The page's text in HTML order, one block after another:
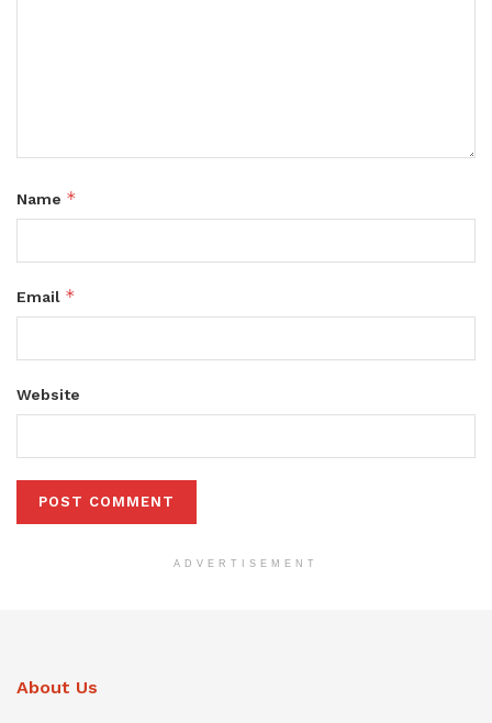
Name *
Email *
Website
ADVERTISEMENT
About Us